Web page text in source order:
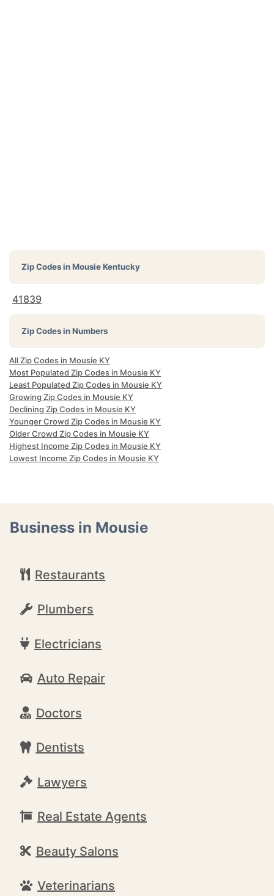
Zip Codes inMousie Kentucky
41839
Zip Codes in Numbers
All Zip Codes in Mousie KY
Most Populated Zip Codes in Mousie KY
Least Populated Zip Codes in Mousie KY
Growing Zip Codes in Mousie KY
Declining Zip Codes in Mousie KY
Younger Crowd Zip Codes in Mousie KY
Older Crowd Zip Codes in Mousie KY
Highest Income Zip Codes in Mousie KY
Lowest Income Zip Codes in Mousie KY
Business in Mousie
Restaurants
Plumbers
Electricians
Auto Repair
Doctors
Dentists
Lawyers
Real Estate Agents
Beauty Salons
Veterinarians